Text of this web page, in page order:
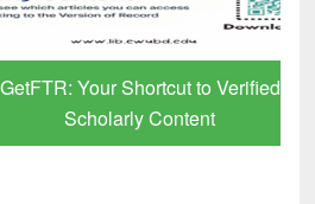
Shortcut to Verified
Content